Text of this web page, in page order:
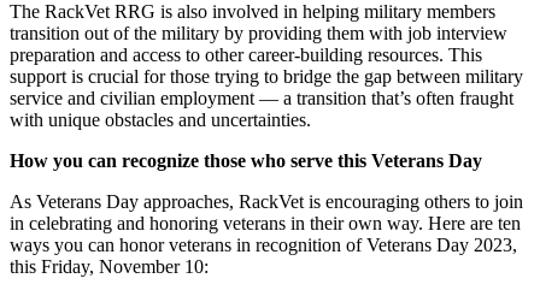
The RackVet RRG is also involved in helping military members
transition out of the military by providing them with job interview
preparation and access to other career-building resources. This
support is crucial for those trying to bridge the gap between military
service and civilian employment — a transition that’s often fraught
with unique obstacles and uncertainties.
How you can recognize those who serve this Veterans Day
As Veterans Day approaches, RackVet is encouraging others to join
in celebrating and honoring veterans in their own way. Here are ten
ways you can honor veterans in recognition of Veterans Day 2023,
this Friday, November 10: